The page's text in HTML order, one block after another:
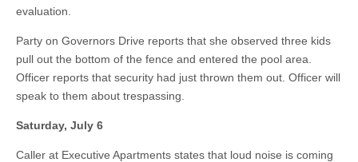
evaluation.
Party on Governors Drive reports that she observed three kids
pull out the bottom of the fence and entered the pool area.
Officer reports that security had just thrown them out. Officer will
speak to them about trespassing.
Saturday, July 6
Caller at Executive Apartments states that loud noise is coming